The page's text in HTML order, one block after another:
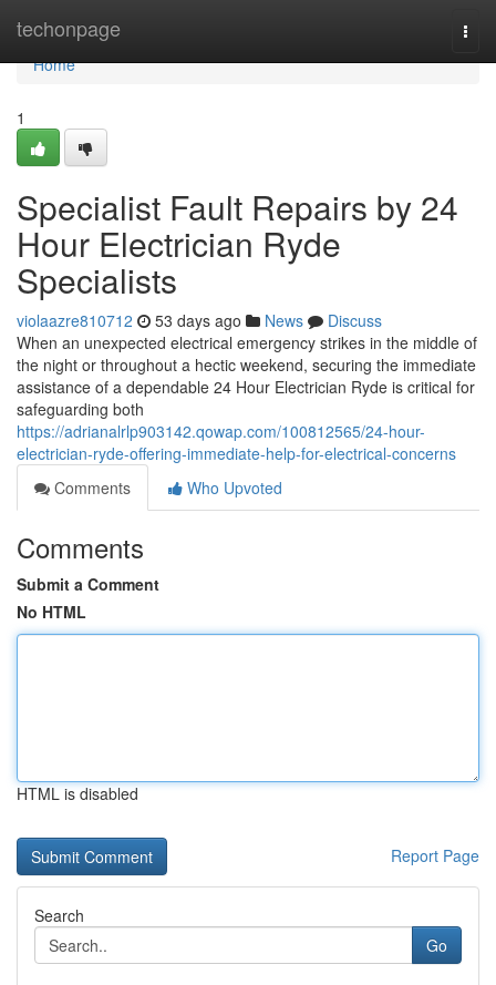
techonpage
Home
Home
1
Specialist Fault Repairs by 24
Hour Electrician Ryde
Specialists
violaazre810712 53 days ago News
Discuss
When an unexpected electrical emergency strikes in the middle of
the night or throughout a hectic weekend, securing the immediate
assistance of a dependable 24 Hour Electrician Ryde is critical for
safeguarding both
https://adrianalrlp903142.qowap.com/100812565/24-hour-
electrician-ryde-offering-immediate-help-for-electrical-concerns
Comments
Who Upvoted
Comments
Submit a Comment
No HTML
HTML is disabled
Report Page
Search
Go